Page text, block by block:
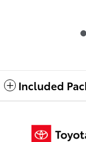
Included